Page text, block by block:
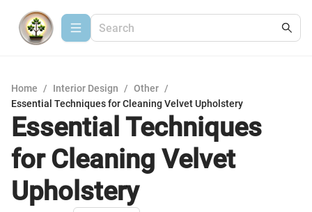
Home / Interior Design / Other /
Essential Techniques for Cleaning Velvet Upholstery
Essential Techniques
for Cleaning Velvet
Upholstery